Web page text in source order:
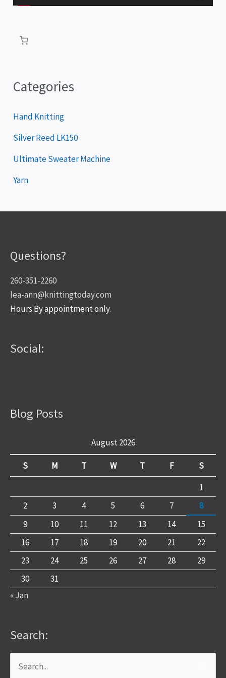
l
Categories
Hand Knitting
Silver Reed LK150
Ultimate Sweater Machine
Yarn
Questions?
260-351-2260
lea-ann@knittingtoday.com
Hours By appointment only.
Social:
Blog Posts
August 2026
S M T W T F
S
1
2
3 4 5 6 7
8
9
10 11 12 13 14
15
16
17 18 19 20 21
22
23
24 25 26 27 28
29
30
31
« Jan
Search:
Search